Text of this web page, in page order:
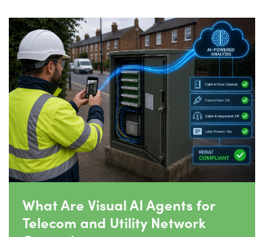
What Are Visual AI Agents for
Telecom and Utility Network